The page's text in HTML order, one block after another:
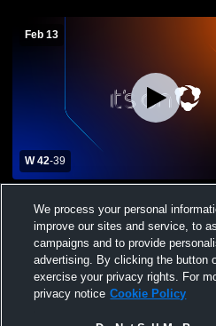
Feb 13
W 42-39
Charter School Boys' Varsity
We process your personal
improve our sites and service, to
campaigns and to provide
advertising. By clicking the button
exercise your privacy rights. For
privacy notice Cookie Policy